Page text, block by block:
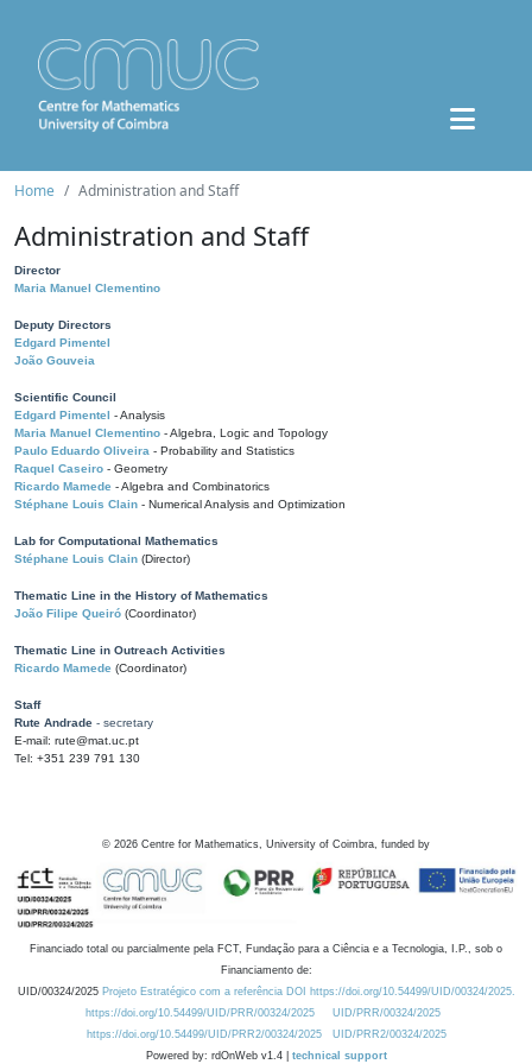
Home Administration and Staff
Administration and Staff
Director
Maria Manuel Clementino
Deputy Directors
Edgard Pimentel
João Gouveia
Scientific Council
Edgard Pimentel - Analysis
Maria Manuel Clementino - Algebra, Logic and Topology
Paulo Eduardo Oliveira - Probability and Statistics
Raquel Caseiro - Geometry
Ricardo Mamede - Algebra and Combinatorics
Stéphane Louis Clain - Numerical Analysis and Optimization
Lab for Computational Mathematics
Stéphane Louis Clain (Director)
Thematic Line in the History of Mathematics
João Filipe Queiró (Coordinator)
Thematic Line in Outreach Activities
Ricardo Mamede (Coordinator)
Staff
Rute Andrade - secretary
E-mail: rute@mat.uc.pt
Tel: +351 239 791 130
© 2026 Centre for Mathematics, University of Coimbra, funded by
Financiado total ou parcialmente pela FCT, Fundação para a Ciência e a Tecnologia, I.P., sob o
Financiamento de:
UID/00324/2025 Projeto Estratégico com a referência DOI https://doi.org/10.54499/UID/00324/2025.
https://doi.org/10.54499/UID/PRR/00324/2025
UID/PRR/00324/2025
https://doi.org/10.54499/UID/PRR2/00324/2025
UID/PRR2/00324/2025
Powered by: rdOnWeb v1.4 | technical support